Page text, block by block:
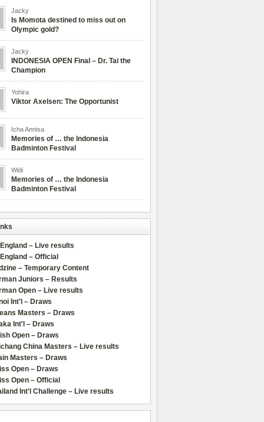
Jacky
Is Momota destined to miss out on
Olympic gold?
Jacky
INDONESIA OPEN Final – Dr. Tai the
Champion
Yohira
Viktor Axelsen: The Opportunist
Icha Annisa
Memories of … the Indonesia
Badminton Festival
Widi
Memories of … the Indonesia
Badminton Festival
– Live results
– Official
– Temporary Content
Juniors – Results
Open – Live results
Int'l – Draws
Masters – Draws
Int'l – Draws
Open – Draws
China Masters – Live results
Masters – Draws
Open – Draws
Open – Official
Int'l Challenge – Live results